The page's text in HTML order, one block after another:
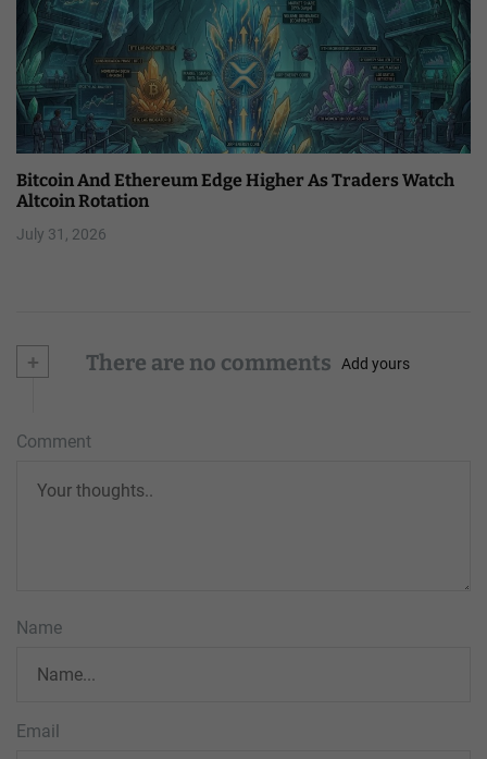
Bitcoin And Ethereum Edge Higher As Traders Watch
Altcoin Rotation
July 31, 2026
+ There are no comments Add yours
Comment
Name
Email